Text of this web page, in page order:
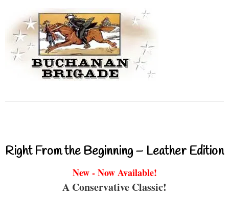
Right From the Beginning – Leather Edition
New - Now Available!
A Conservative Classic!